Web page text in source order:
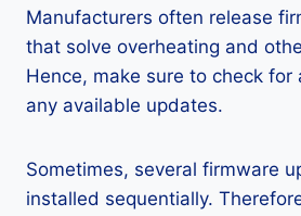
Manufacturers often release
that solve overheating and
Hence, make sure to check for
any available updates.
Sometimes, several firmware
installed sequentially.